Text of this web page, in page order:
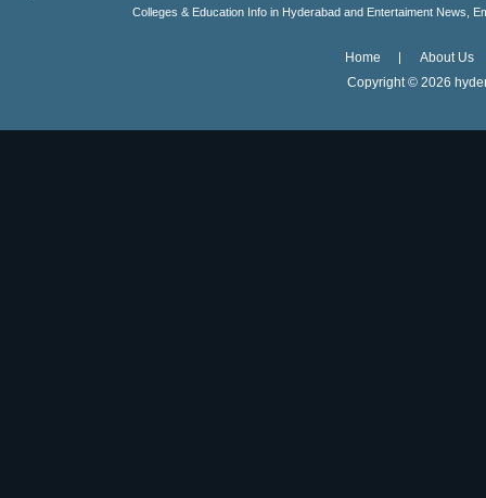
Colleges & Education Info in Hyderabad and Entertaiment News,
Home
About Us
Copyright © 2026